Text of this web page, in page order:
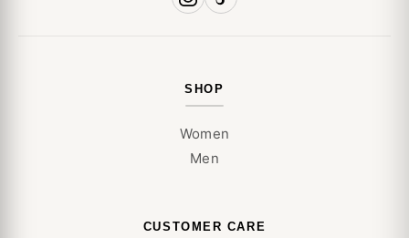
SHOP
Women
Men
CUSTOMER CARE